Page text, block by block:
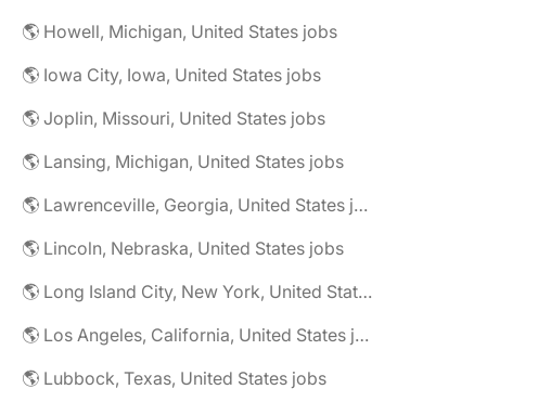
🌎 Howell, Michigan, United States jobs
🌎 Iowa City, Iowa, United States jobs
🌎 Joplin, Missouri, United States jobs
🌎 Lansing, Michigan, United States jobs
🌎 Lawrenceville, Georgia, United States jobs
🌎 Lincoln, Nebraska, United States jobs
🌎 Long Island City, New York, United States jobs
🌎 Los Angeles, California, United States jobs
🌎 Lubbock, Texas, United States jobs